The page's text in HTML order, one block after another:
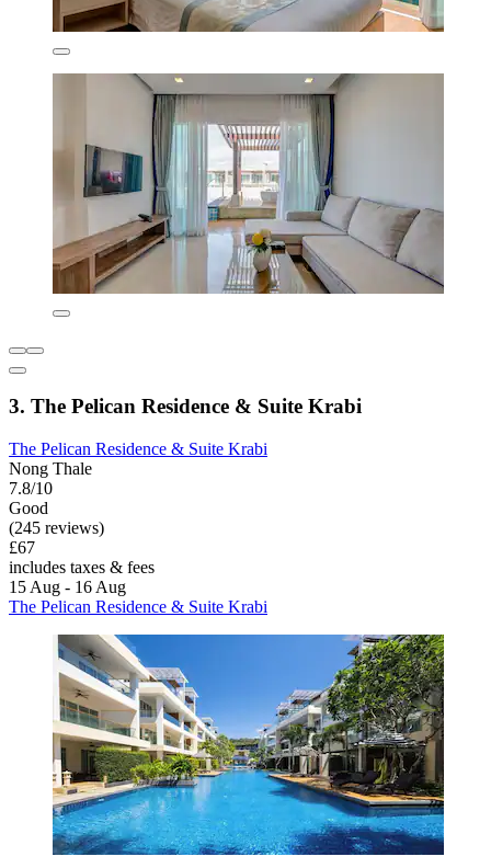
3. The Pelican Residence & Suite Krabi
The Pelican Residence & Suite Krabi
Nong Thale
7.8/10
Good
(245 reviews)
£67
includes taxes & fees
15 Aug - 16 Aug
The Pelican Residence & Suite Krabi